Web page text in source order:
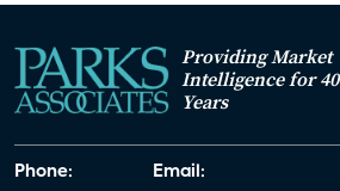
Providing Market
Intelligence for 40
Years
Phone: Email: